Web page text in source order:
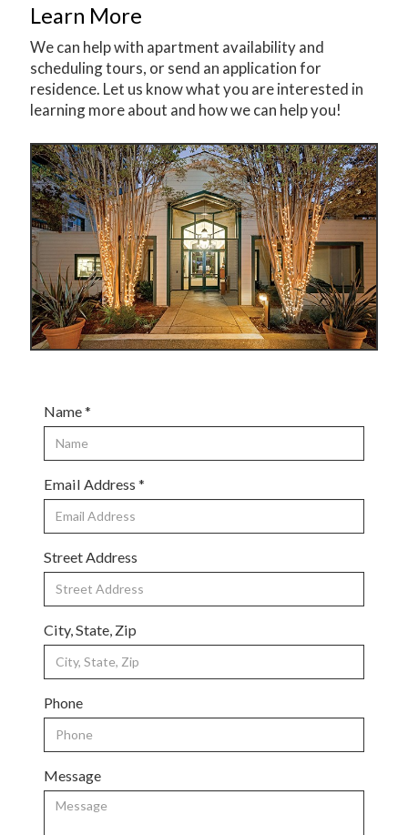
Learn More
We can help with apartment availability and
scheduling tours, or send an application for
residence. Let us know what you are interested in
learning more about and how we can help you!
Name *
Email Address *
Street Address
City, State, Zip
Phone
Message